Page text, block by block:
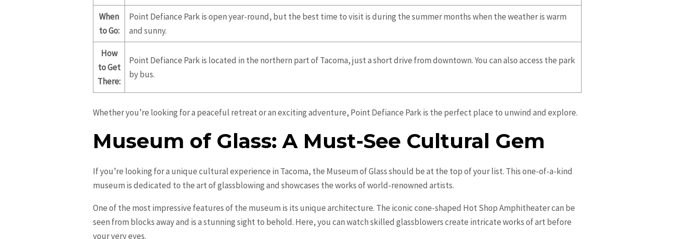
When
to Go:
Point Defiance Park is open year-round, but the best time to visit is during the summer months when the weather is warm
and sunny.
How
to Get
There:
Point Defiance Park is located in the northern part of Tacoma, just a short drive from downtown. You can also access the park
by bus.
Whether you’re looking for a peaceful retreat or an exciting adventure, Point Defiance Park is the perfect place to unwind and explore.
Museum of Glass: A Must-See Cultural Gem
If you’re looking for a unique cultural experience in Tacoma, the Museum of Glass should be at the top of your list. This one-of-a-kind
museum is dedicated to the art of glassblowing and showcases the works of world-renowned artists.
One of the most impressive features of the museum is its unique architecture. The iconic cone-shaped Hot Shop Amphitheater can be
seen from blocks away and is a stunning sight to behold. Here, you can watch skilled glassblowers create intricate works of art before
your very eyes.